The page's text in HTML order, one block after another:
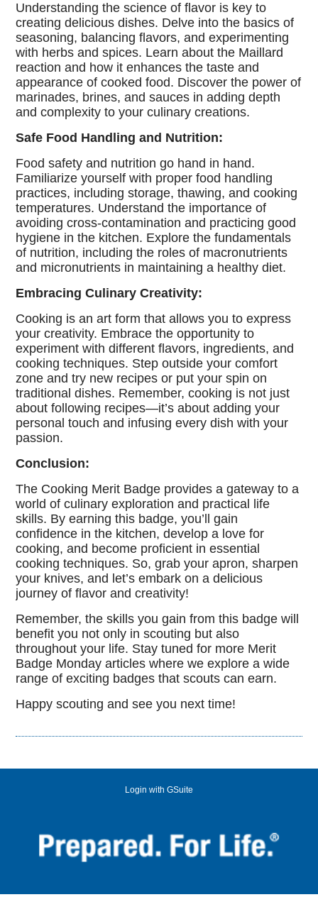
Understanding the science of flavor is key to
creating delicious dishes. Delve into the basics of
seasoning, balancing flavors, and experimenting
with herbs and spices. Learn about the Maillard
reaction and how it enhances the taste and
appearance of cooked food. Discover the power of
marinades, brines, and sauces in adding depth
and complexity to your culinary creations.
Safe Food Handling and Nutrition:
Food safety and nutrition go hand in hand.
Familiarize yourself with proper food handling
practices, including storage, thawing, and cooking
temperatures. Understand the importance of
avoiding cross-contamination and practicing good
hygiene in the kitchen. Explore the fundamentals
of nutrition, including the roles of macronutrients
and micronutrients in maintaining a healthy diet.
Embracing Culinary Creativity:
Cooking is an art form that allows you to express
your creativity. Embrace the opportunity to
experiment with different flavors, ingredients, and
cooking techniques. Step outside your comfort
zone and try new recipes or put your spin on
traditional dishes. Remember, cooking is not just
about following recipes—it’s about adding your
personal touch and infusing every dish with your
passion.
Conclusion:
The Cooking Merit Badge provides a gateway to a
world of culinary exploration and practical life
skills. By earning this badge, you’ll gain
confidence in the kitchen, develop a love for
cooking, and become proficient in essential
cooking techniques. So, grab your apron, sharpen
your knives, and let’s embark on a delicious
journey of flavor and creativity!
Remember, the skills you gain from this badge will
benefit you not only in scouting but also
throughout your life. Stay tuned for more Merit
Badge Monday articles where we explore a wide
range of exciting badges that scouts can earn.
Happy scouting and see you next time!
Login with GSuite